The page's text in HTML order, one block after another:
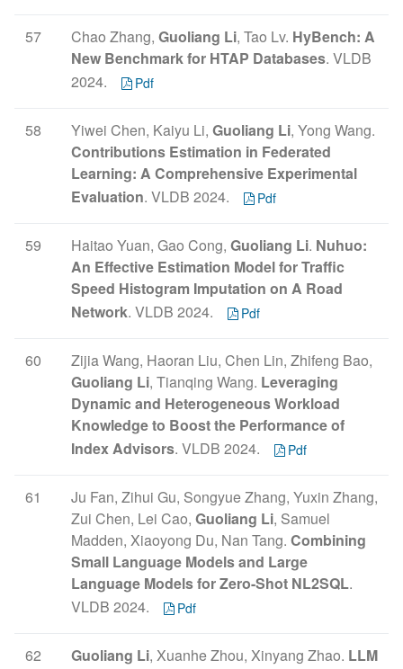
57 Chao Zhang, Guoliang Li, Tao Lv. HyBench: A
New Benchmark for HTAP Databases. VLDB
2024.
Pdf
58 Yiwei Chen, Kaiyu Li, Guoliang Li, Yong Wang.
Contributions Estimation in Federated
Learning: A Comprehensive Experimental
Evaluation. VLDB 2024. Pdf
59 Haitao Yuan, Gao Cong, Guoliang Li. Nuhuo:
An Effective Estimation Model for Traffic
Speed Histogram Imputation on A Road
Network. VLDB 2024. Pdf
60
Zijia Wang, Haoran Liu, Chen Lin, Zhifeng Bao,
Guoliang Li, Tianqing Wang. Leveraging
Dynamic and Heterogeneous Workload
Knowledge to Boost the Performance of
Index Advisors. VLDB 2024. Pdf
61
Ju Fan, Zihui Gu, Songyue Zhang, Yuxin Zhang,
Zui Chen, Lei Cao, Guoliang Li, Samuel
Madden, Xiaoyong Du, Nan Tang. Combining
Small Language Models and Large
Language Models for Zero-Shot NL2SQL.
VLDB 2024.
Pdf
62 Guoliang Li, Xuanhe Zhou, Xinyang Zhao. LLM